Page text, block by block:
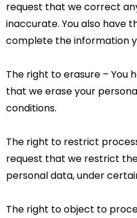
request that we correct
inaccurate. You also have
complete the information
The right to erasure – You
that we erase your
conditions.
The right to restrict
request that we restrict
personal data, under
The right to object to